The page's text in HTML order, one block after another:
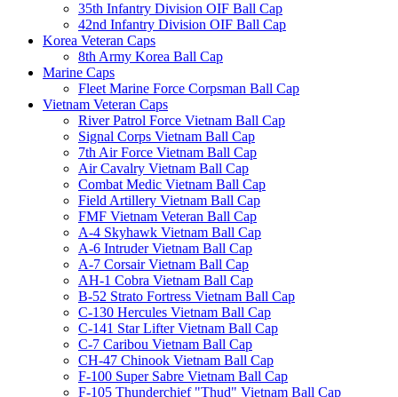
35th Infantry Division OIF Ball Cap
42nd Infantry Division OIF Ball Cap
Korea Veteran Caps
8th Army Korea Ball Cap
Marine Caps
Fleet Marine Force Corpsman Ball Cap
Vietnam Veteran Caps
River Patrol Force Vietnam Ball Cap
Signal Corps Vietnam Ball Cap
7th Air Force Vietnam Ball Cap
Air Cavalry Vietnam Ball Cap
Combat Medic Vietnam Ball Cap
Field Artillery Vietnam Ball Cap
FMF Vietnam Veteran Ball Cap
A-4 Skyhawk Vietnam Ball Cap
A-6 Intruder Vietnam Ball Cap
A-7 Corsair Vietnam Ball Cap
AH-1 Cobra Vietnam Ball Cap
B-52 Strato Fortress Vietnam Ball Cap
C-130 Hercules Vietnam Ball Cap
C-141 Star Lifter Vietnam Ball Cap
C-7 Caribou Vietnam Ball Cap
CH-47 Chinook Vietnam Ball Cap
F-100 Super Sabre Vietnam Ball Cap
F-105 Thunderchief "Thud" Vietnam Ball Cap